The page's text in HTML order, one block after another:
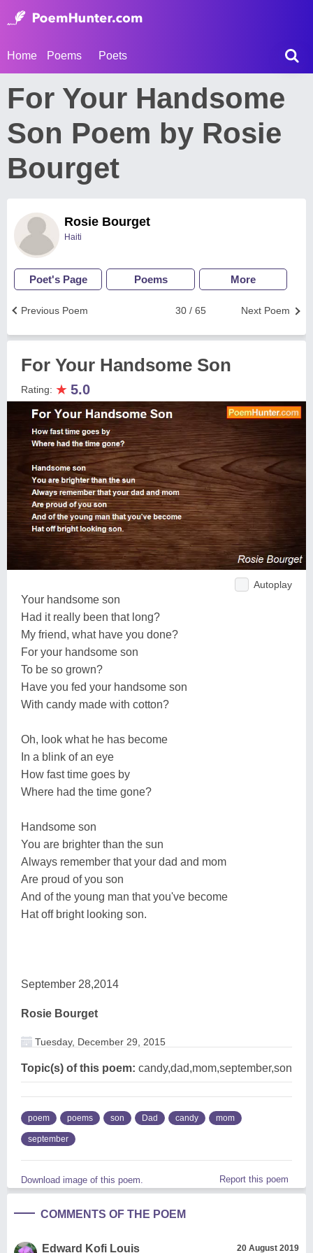
Home Poems Poets
For Your Handsome
Son Poem by Rosie
Bourget
Rosie Bourget
Haiti
Poet's Page Poems More
Next Poem
30 / 65
Previous Poem
For Your Handsome Son
Rating: ★ 5.0
Autoplay
Your handsome son
Had it really been that long?
My friend, what have you done?
For your handsome son
To be so grown?
Have you fed your handsome son
With candy made with cotton?
Oh, look what he has become
In a blink of an eye
How fast time goes by
Where had the time gone?
Handsome son
You are brighter than the sun
Always remember that your dad and mom
Are proud of you son
And of the young man that you've become
Hat off bright looking son.
September 28,2014
Rosie Bourget
Tuesday, December 29, 2015
Topic(s) of this poem: candy,dad,mom,september,son
poem poems son Dad candy mom
september
Download image of this poem. Report this poem
COMMENTS OF THE POEM
Edward Kofi Louis 20 August 2019